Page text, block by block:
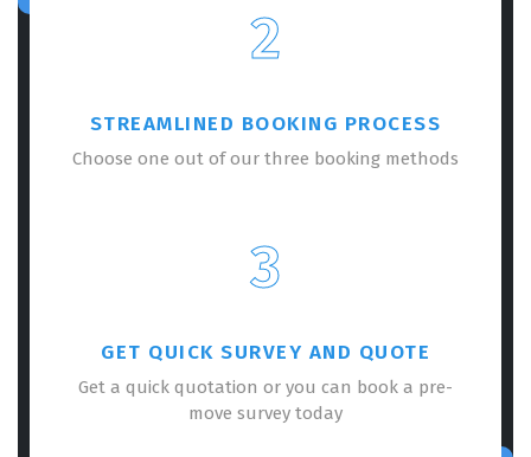
2
STREAMLINED BOOKING PROCESS
Choose one out of our three booking methods
3
GET QUICK SURVEY AND QUOTE
Get a quick quotation or you can book a pre-
move survey today